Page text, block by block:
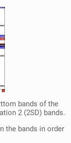
bands of the
2 (2SD) bands.
the bands in order